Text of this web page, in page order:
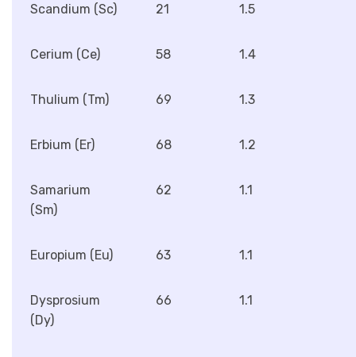
Scandium (Sc) 21 1.5
Cerium (Ce) 58 1.4
Thulium (Tm) 69 1.3
Erbium (Er) 68 1.2
Samarium
(Sm)
62 1.1
Europium (Eu) 63 1.1
Dysprosium
(Dy)
66 1.1